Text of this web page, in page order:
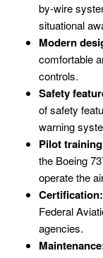
by-wire
situational
Modern
comfortable
controls.
Safety
of safety
warning
Pilot
the Boeing
operate the
Certification:
Federal
agencies.